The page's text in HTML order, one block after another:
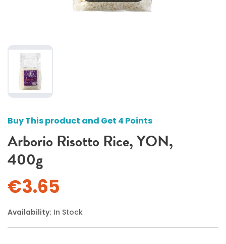
Buy This product and Get 4 Points
Arborio Risotto Rice, YON,
400g
€3.65
Availability: In Stock